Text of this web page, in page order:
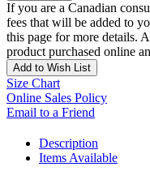
If you are a Canadian
fees that will be added to
this page for more details.
product purchased online
Add to Wish List
Size Chart
Online Sales Policy
Email to a Friend
Description
Items Available